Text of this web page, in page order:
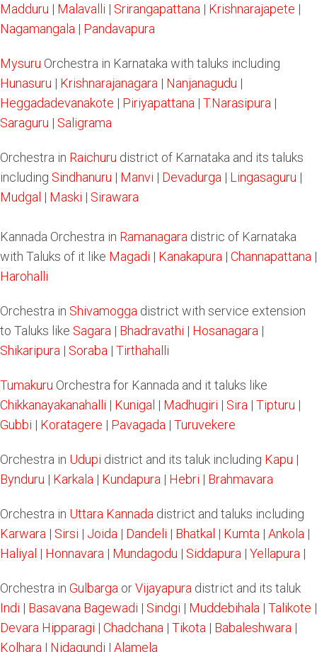
Madduru | Malavalli | Srirangapattana | Krishnarajapete |
Nagamangala | Pandavapura
Mysuru Orchestra in Karnataka with taluks including
Hunasuru | Krishnarajanagara | Nanjanagudu |
Heggadadevanakote | Piriyapattana | T.Narasipura |
Saraguru | Saligrama
Orchestra in Raichuru district of Karnataka and its taluks
including Sindhanuru | Manvi | Devadurga | Lingasaguru |
Mudgal | Maski | Sirawara
Kannada Orchestra in Ramanagara distric of Karnataka
with Taluks of it like Magadi | Kanakapura | Channapattana |
Harohalli
Orchestra in Shivamogga district with service extension
to Taluks like Sagara | Bhadravathi | Hosanagara |
Shikaripura | Soraba | Tirthahalli
Tumakuru Orchestra for Kannada and it taluks like
Chikkanayakanahalli | Kunigal | Madhugiri | Sira | Tipturu |
Gubbi | Koratagere | Pavagada | Turuvekere
Orchestra in Udupi district and its taluk including Kapu |
Bynduru | Karkala | Kundapura | Hebri | Brahmavara
Orchestra in Uttara Kannada district and taluks including
Karwara | Sirsi | Joida | Dandeli | Bhatkal | Kumta | Ankola |
Haliyal | Honnavara | Mundagodu | Siddapura | Yellapura |
Orchestra in Gulbarga orVijayapura district and its taluk
Indi | Basavana Bagewadi | Sindgi | Muddebihala | Talikote |
Devara Hipparagi | Chadchana | Tikota | Babaleshwara |
Kolhara | Nidagundi | Alamela